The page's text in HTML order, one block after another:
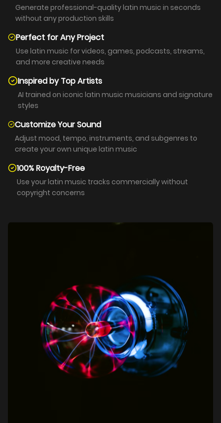
Generate professional-quality latin music in seconds
without any production skills
Perfect for Any Project
Use latin music for videos, games, podcasts, streams,
and more creative needs
Inspired by Top Artists
AI trained on iconic latin music musicians and signature
styles
Customize Your Sound
Adjust mood, tempo, instruments, and subgenres to
create your own unique latin music
100% Royalty-Free
Use your latin music tracks commercially without
copyright concerns